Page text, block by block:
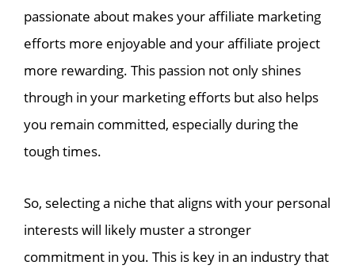
passionate about makes your affiliate marketing
efforts more enjoyable and your affiliate project
more rewarding. This passion not only shines
through in your marketing efforts but also helps
you remain committed, especially during the
tough times.
So, selecting a niche that aligns with your personal
interests will likely muster a stronger
commitment in you. This is key in an industry that